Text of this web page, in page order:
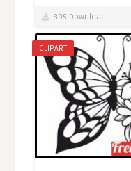
895 Download
CLIPART